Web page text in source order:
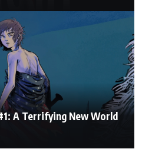
A Terrifying New World